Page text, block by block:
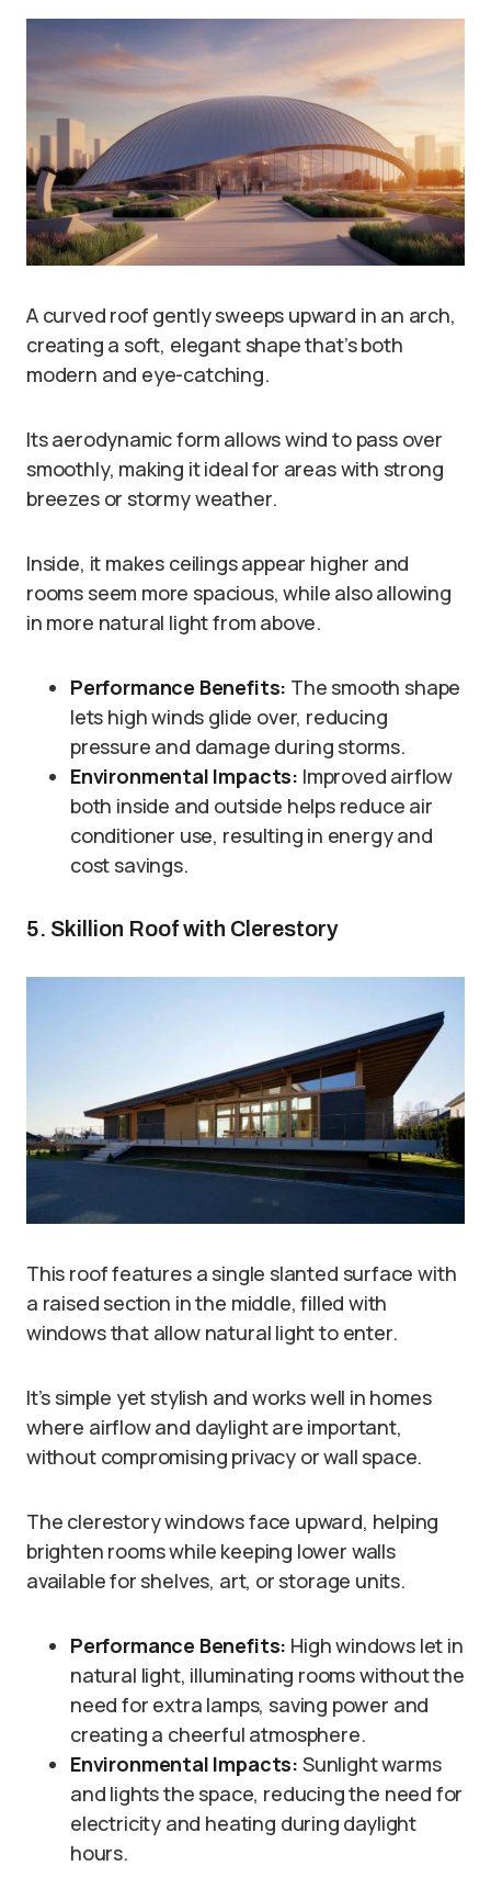
A curved roof gently sweeps upward in an arch,
creating a soft, elegant shape that’s both
modern and eye-catching.
Its aerodynamic form allows wind to pass over
smoothly, making it ideal for areas with strong
breezes or stormy weather.
Inside, it makes ceilings appear higher and
rooms seem more spacious, while also allowing
in more natural light from above.
Performance Benefits: The smooth shape
lets high winds glide over, reducing
pressure and damage during storms.
Environmental Impacts: Improved airflow
both inside and outside helps reduce air
conditioner use, resulting in energy and
cost savings.
5. Skillion Roof with Clerestory
This roof features a single slanted surface with
a raised section in the middle, filled with
windows that allow natural light to enter.
It’s simple yet stylish and works well in homes
where airflow and daylight are important,
without compromising privacy or wall space.
The clerestory windows face upward, helping
brighten rooms while keeping lower walls
available for shelves, art, or storage units.
Performance Benefits: High windows let in
natural light, illuminating rooms without the
need for extra lamps, saving power and
creating a cheerful atmosphere.
Environmental Impacts: Sunlight warms
and lights the space, reducing the need for
electricity and heating during daylight
hours.